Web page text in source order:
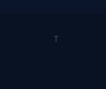
T